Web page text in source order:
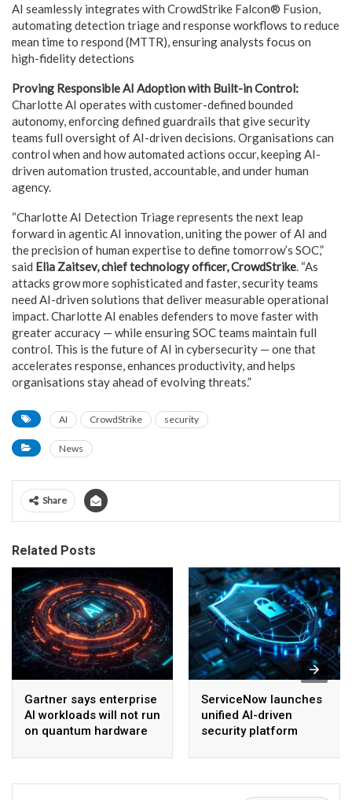
AI seamlessly integrates with CrowdStrike Falcon® Fusion,
automating detection triage and response workflows to reduce
mean time to respond (MTTR), ensuring analysts focus on
high-fidelity detections
Proving Responsible AI Adoption with Built-in Control:
Charlotte AI operates with customer-defined bounded
autonomy, enforcing defined guardrails that give security
teams full oversight of AI-driven decisions. Organisations can
control when and how automated actions occur, keeping AI-
driven automation trusted, accountable, and under human
agency.
“Charlotte AI Detection Triage represents the next leap
forward in agentic AI innovation, uniting the power of AI and
the precision of human expertise to define tomorrow’s SOC,”
said Elia Zaitsev, chief technology officer, CrowdStrike. “As
attacks grow more sophisticated and faster, security teams
need AI-driven solutions that deliver measurable operational
impact. Charlotte AI enables defenders to move faster with
greater accuracy — while ensuring SOC teams maintain full
control. This is the future of AI in cybersecurity — one that
accelerates response, enhances productivity, and helps
organisations stay ahead of evolving threats.”
AI CrowdStrike security
News
Share
Related Posts
Gartner says enterprise
AI workloads will not run
on quantum hardware
ServiceNow launches
unified AI-driven
security platform